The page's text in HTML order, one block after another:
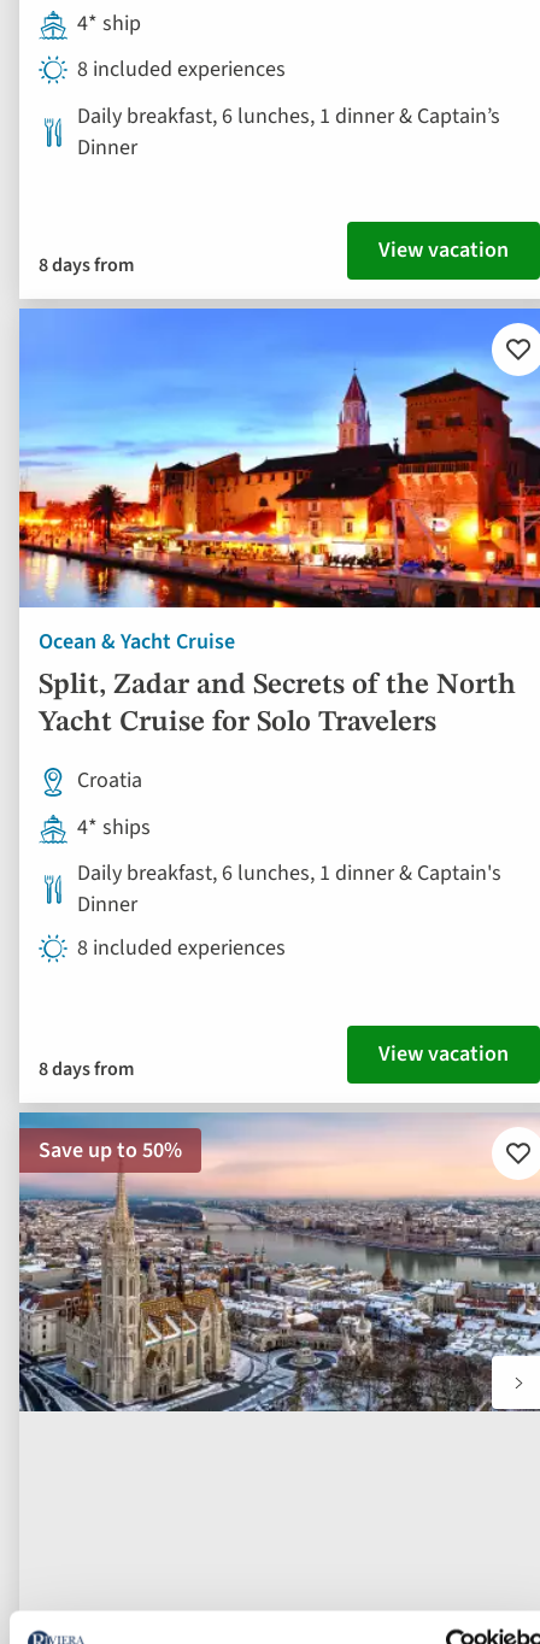
4* ship
8 included experiences
Daily breakfast, 6 lunches, 1 dinner & Captain’s
Dinner
8 days from View vacation
Ocean & Yacht Cruise
Split, Zadar and Secrets of the North
Yacht Cruise for Solo Travelers
to
Croatia
4* ships
Daily breakfast, 6 lunches, 1 dinner & Captain's
Dinner
8 included experiences
8 days from View vacation
Save up to 50%
to